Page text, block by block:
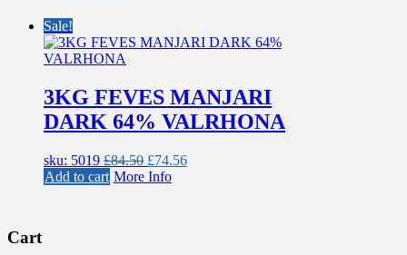
Sale!
3KG FEVES MANJARI
DARK 64% VALRHONA
sku: 5019 £84.50 Original
price
£74.56Current
Add to cart More Info
Cart